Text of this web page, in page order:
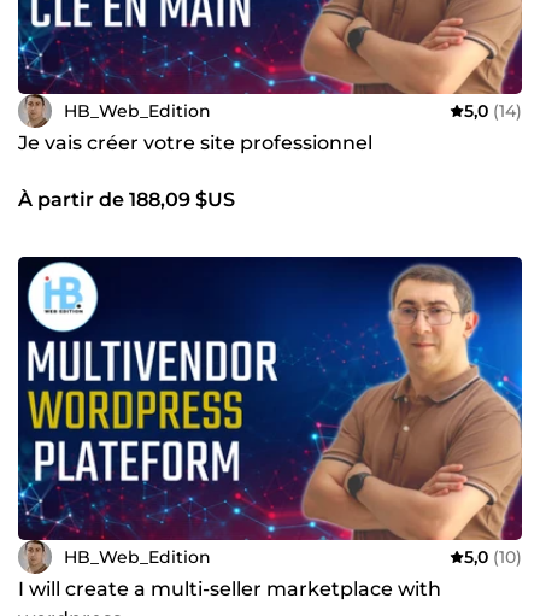
HB_Web_Edition 5,0 (14)
Je vais créer votre site professionnel
À partir de 188,09 $US
HB_Web_Edition 5,0 (10)
I will create a multi-seller marketplace with